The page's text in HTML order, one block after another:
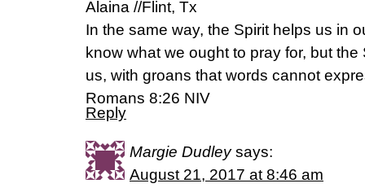
Alaina //Flint, Tx
In the same way, the Spirit helps us in
know what we ought to pray for, but
us, with groans that words cannot
Romans 8:26 NIV
Reply
Margie Dudley says:
August 21, 2017 at 8:46 am